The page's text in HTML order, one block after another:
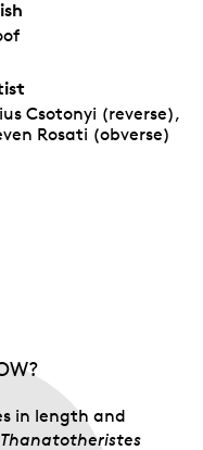
Csotonyi (reverse),
Rosati (obverse)
in length and
Thanatotheristes